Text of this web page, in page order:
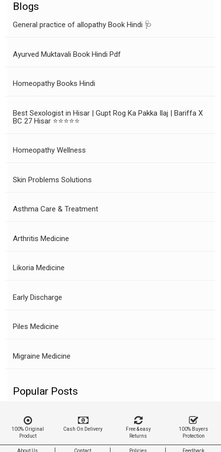
Blogs
General practice of allopathy Book Hindi 🩺
Ayurved Muktavali Book Hindi Pdf
Homeopathy Books Hindi
Best Sexologist in Hisar | Gupt Rog Ka Pakka Ilaj | Bariffa X
BC 27 Hisar ⭐⭐⭐⭐⭐
Homeopathy Wellness
Skin Problems Solutions
Asthma Care & Treatment
Arthritis Medicine
Likoria Medicine
Early Discharge
Piles Medicine
Migraine Medicine
Popular Posts
100% Original
Product
Cash On Delivery
Free & easy
Returns
100% Buyers
Protection
About Us Contact Policies Feedback